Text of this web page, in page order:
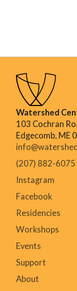
Watershed
103 Cochran
Edgecomb, ME
(207) 882-6075
Instagram
Facebook
Residencies
Workshops
Events
Support
About